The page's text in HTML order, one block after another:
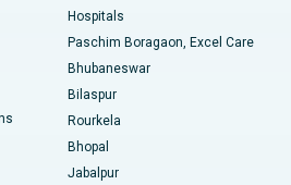
Pune
Hospitals
Paschim Boragaon, Excel Care
Bhubaneswar
Bilaspur
Rourkela
Bhopal
Jabalpur